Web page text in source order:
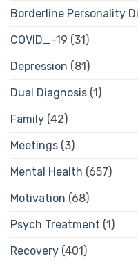
Borderline Personality
COVID_-19 (31)
Depression (81)
Dual Diagnosis (1)
Family (42)
Meetings (3)
Mental Health (657)
Motivation (68)
Psych Treatment (1)
Recovery (401)